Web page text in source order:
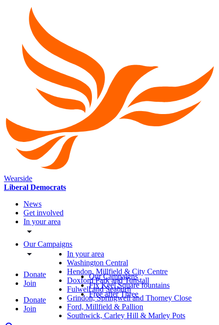
Wearside
Liberal Democrats
News
Get involved
In your area
Our Campaigns
Donate
Join
Donate
Join
In your area
Washington Central
Hendon, Millfield & City Centre
Doxford Park and Tunstall
Fulwell and Seaburn
Grindon, Springwell and Thorney Close
Ford, Millfield & Pallion
Southwick, Carley Hill & Marley Pots
Our Campaigns
Fix Keel Square fountains
Free after Three